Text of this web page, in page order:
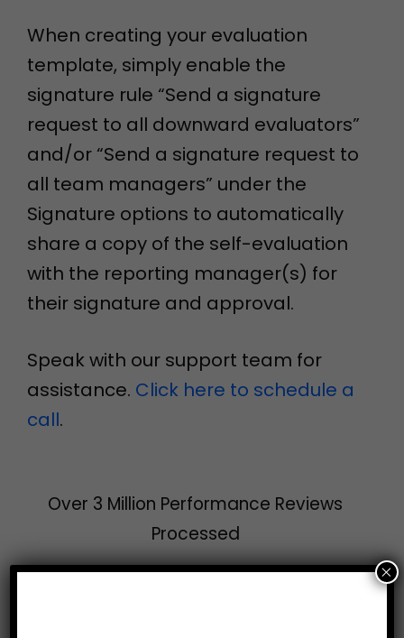
When creating your evaluation
template, simply enable the
signature rule “Send a signature
request to all downward evaluators”
and/or “Send a signature request to
all team managers” under the
Signature options to automatically
share a copy of the self-evaluation
with the reporting manager(s) for
their signature and approval.
Speak with our support team for
assistance. Click here to schedule a
call.
Over 3 Million Performance Reviews
Processed
×